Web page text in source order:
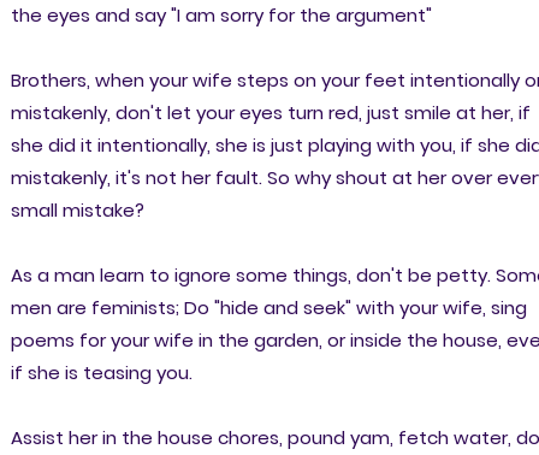
the eyes and say "I am sorry for the argument"
Brothers, when your wife steps on your feet intentionally
mistakenly, don't let your eyes turn red, just smile at her, if
she did it intentionally, she is just playing with you, if she
mistakenly, it's not her fault. So why shout at her over
small mistake?
As a man learn to ignore some things, don't be petty.
men are feminists; Do "hide and seek" with your wife, sing
poems for your wife in the garden, or inside the house,
if she is teasing you.
Assist her in the house chores, pound yam, fetch water,